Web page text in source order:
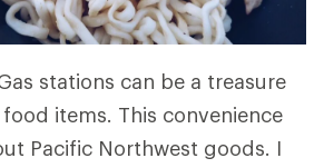
stations can be a treasure
items. This convenience
Pacific Northwest goods. I